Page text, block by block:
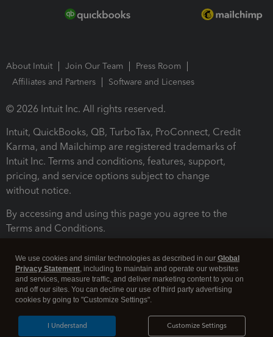
About Intuit Join Our Team
Press Room
Affiliates and Partners
Software and Licenses
© 2026 Intuit Inc. All rights reserved.
Intuit, QuickBooks, QB, TurboTax, ProConnect, Credit
Karma, and Mailchimp are registered trademarks of
Intuit Inc. Terms and conditions, features, support,
pricing, and service options subject to change
without notice.
By accessing and using this page you agree to the
Terms and Conditions.
Legal Security
We use cookies and similar technologies as described in our Global
Privacy Statement, including to maintain and operate our websites
and services, measure traffic, and deliver marketing content to you on
and off our sites. You can decline our use of third party advertising
cookies by going to "Customize Settings".
Customize Settings
I Understand